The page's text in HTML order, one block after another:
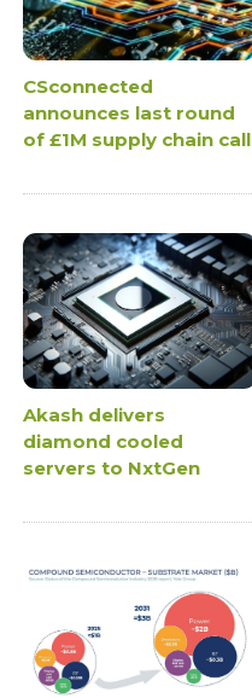
CSconnected
announces last round
of £1M supply chain call
Akash delivers
diamond cooled
servers to NxtGen